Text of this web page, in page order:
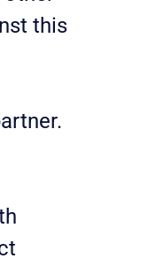
this